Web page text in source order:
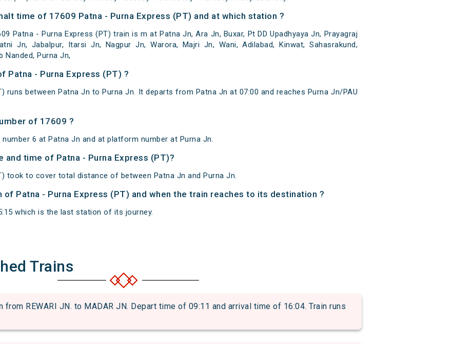
time of 17609 Patna - Purna Express (PT) and at which station ?
Patna - Purna Express (PT) train is m at Patna Jn, Ara Jn, Buxar, Pt DD Upadhyaya Jn, Prayagraj
Jn, Jabalpur, Itarsi Jn, Nagpur Jn, Warora, Majri Jn, Wani, Adilabad, Kinwat, Sahasrakund,
Nanded, Purna Jn,
Patna - Purna Express (PT) ?
runs between Patna Jn to Purna Jn. It departs from Patna Jn at 07:00 and reaches Purna Jn/PAU
of 17609 ?
6 at Patna Jn and at platform number at Purna Jn.
and time of Patna - Purna Express (PT)?
took to cover total distance of between Patna Jn and Purna Jn.
Patna - Purna Express (PT) and when the train reaches to its destination ?
which is the last station of its journey.
Trains
from REWARI JN. to MADAR JN. Depart time of 09:11 and arrival time of 16:04. Train runs